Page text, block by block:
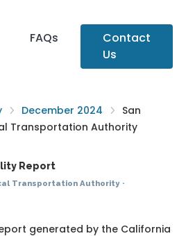
FAQs
Contact
Us
December 2024
San
Transportation Authority
Report
Transportation Authority·
generated by the California